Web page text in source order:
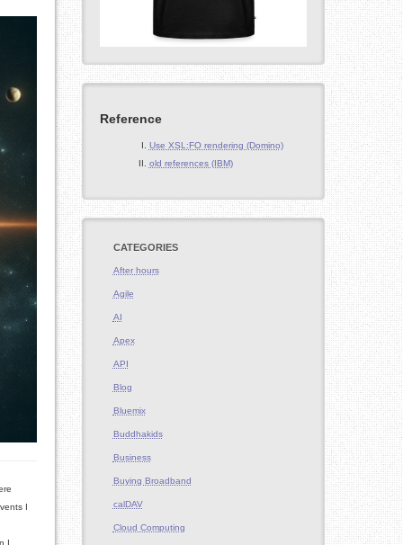
I
I
Reference
Use XSL:FO rendering (Domino)
old references (IBM)
CATEGORIES
After hours
Agile
AI
Apex
API
Blog
Bluemix
Buddhakids
Business
Buying Broadband
calDAV
Cloud Computing